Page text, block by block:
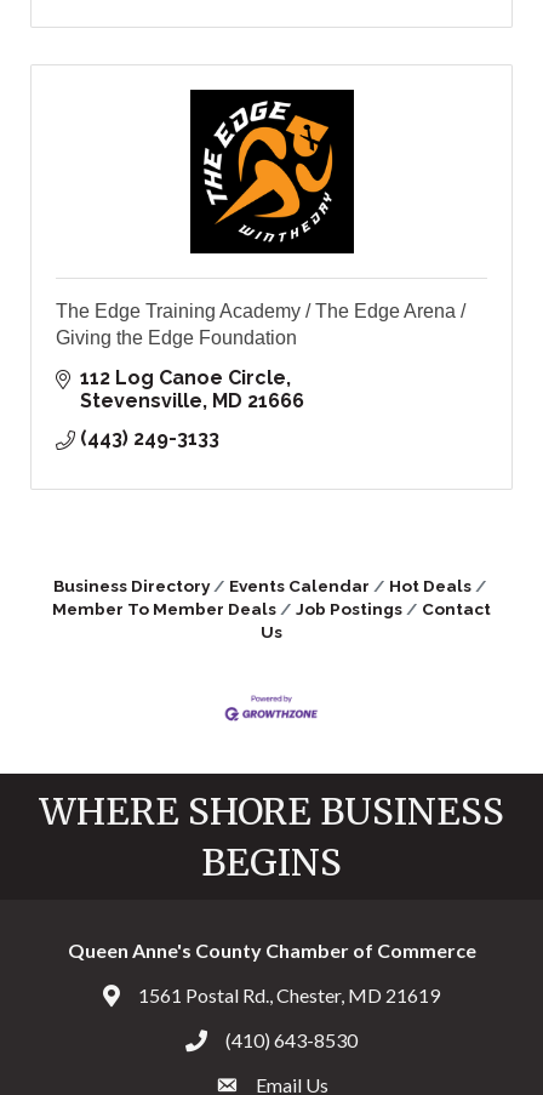
The Edge Training Academy / The Edge Arena /
Giving the Edge Foundation
112 Log Canoe Circle
Stevensville
MD 21666
(443) 249-3133
Business Directory Events Calendar
Hot Deals
Member To Member Deals
Job Postings
Contact
Us
WHERE SHORE BUSINESS
BEGINS
Queen Anne's County Chamber of Commerce
Address & Map
1561 Postal Rd., Chester, MD 21619
Call the Chamber
(410) 643-8530
Email the Chamber
Email Us